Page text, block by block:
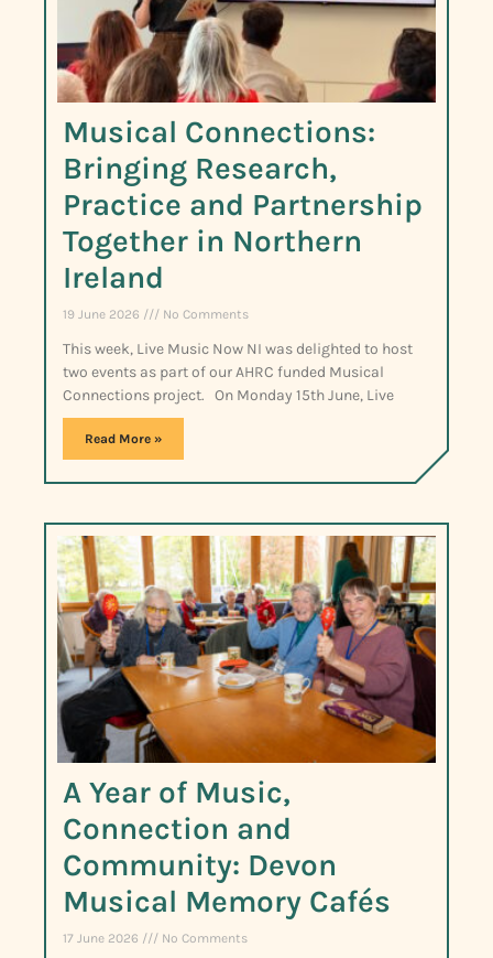
Musical Connections:
Bringing Research,
Practice and Partnership
Together in Northern
Ireland
19 June 2026 No Comments
This week, Live Music Now NI was delighted to host
two events as part of our AHRC funded Musical
Connections project. On Monday 15th June, Live
Read More »
A Year of Music,
Connection and
Community: Devon
Musical Memory Cafés
17 June 2026 No Comments